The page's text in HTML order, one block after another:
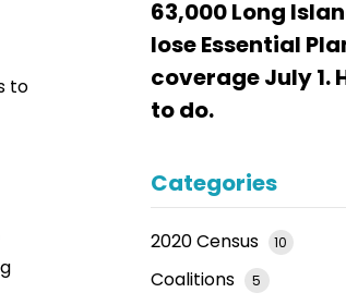
to
63,000 Long
lose Essential
coverage July 1.
to do.
Categories
2020 Census 10
Coalitions 5